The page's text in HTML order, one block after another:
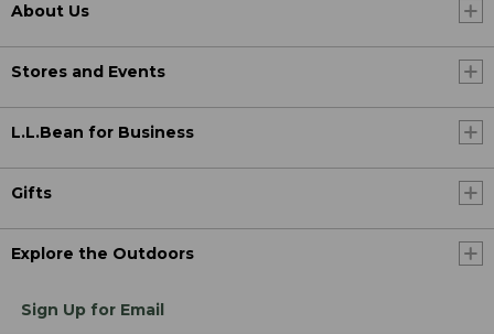
About Us
Stores and Events
L.L.Bean for Business
Gifts
Explore the Outdoors
Sign Up for Email